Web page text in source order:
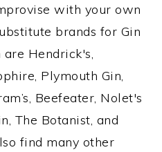
with your own
brands for Gin
Hendrick's,
Plymouth Gin,
Beefeater, Nolet's
The Botanist, and
find many other